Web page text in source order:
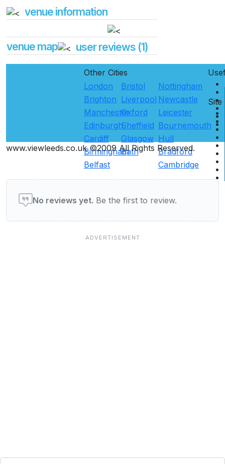
venue information
venue map user reviews (1)
Other Cities
London
Brighton
Manchester
Edinburgh
Cardiff
Birmingham
Belfast
Bristol
Liverpool
Oxford
Sheffield
Glasgow
Bath
Nottingham
Newcastle
Leicester
Bournemouth
Hull
Bradford
Cambridge
Site
www.viewleeds.co.uk ©2009 All Rights Reserved.
User reviews of Pubs & Bars
No reviews yet. Be the first to review.